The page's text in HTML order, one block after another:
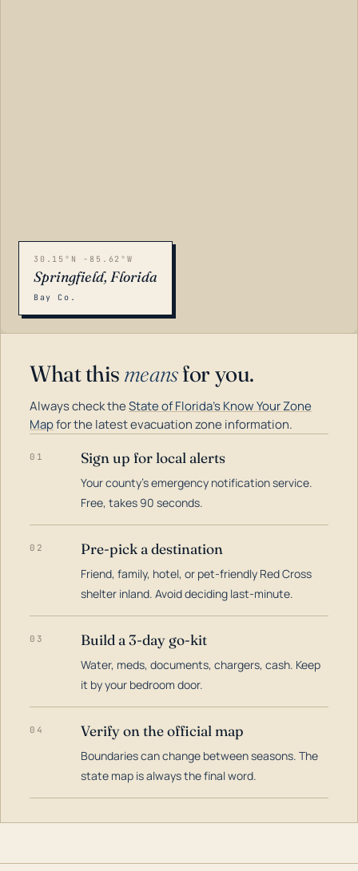
30.15°N -85.62°W
Springfield, Florida
Bay Co.
What this meansfor you.
Always check theState of Florida's Know Your Zone
Mapfor the latest evacuation zone information.
01 Sign up for local alerts
Your county's emergency notification service.
Free, takes 90 seconds.
02 Pre-pick a destination
Friend, family, hotel, or pet-friendly Red Cross
shelter inland. Avoid deciding last-minute.
03 Build a 3-day go-kit
Water, meds, documents, chargers, cash. Keep
it by your bedroom door.
04 Verify on the official map
Boundaries can change between seasons. The
state map is always the final word.